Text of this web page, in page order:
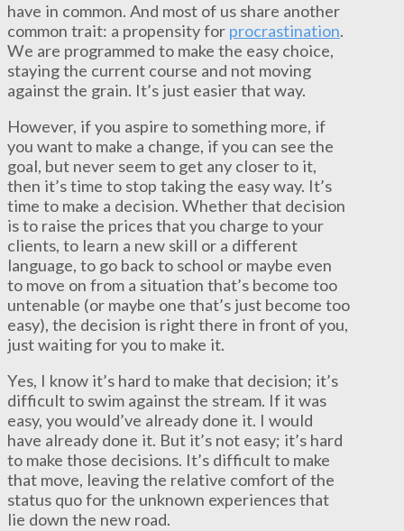
have in common. And most of us share another
common trait: a propensity for procrastination.
We are programmed to make the easy choice,
staying the current course and not moving
against the grain. It’s just easier that way.
However, if you aspire to something more, if
you want to make a change, if you can see the
goal, but never seem to get any closer to it,
then it’s time to stop taking the easy way. It’s
time to make a decision. Whether that decision
is to raise the prices that you charge to your
clients, to learn a new skill or a different
language, to go back to school or maybe even
to move on from a situation that’s become too
untenable (or maybe one that’s just become too
easy), the decision is right there in front of you,
just waiting for you to make it.
Yes, I know it’s hard to make that decision; it’s
difficult to swim against the stream. If it was
easy, you would’ve already done it. I would
have already done it. But it’s not easy; it’s hard
to make those decisions. It’s difficult to make
that move, leaving the relative comfort of the
status quo for the unknown experiences that
lie down the new road.